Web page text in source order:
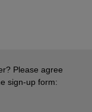
Please agree
sign-up form: